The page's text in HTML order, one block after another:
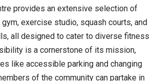
provides an extensive selection of
exercise studio, squash courts, and
all designed to cater to diverse fitness
is a cornerstone of its mission,
like accessible parking and changing
of the community can partake in